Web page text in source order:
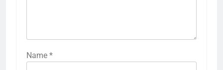
Name *